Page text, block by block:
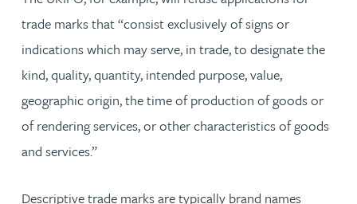
trade marks that “consist exclusively of signs or
indications which may serve, in trade, to designate the
kind, quality, quantity, intended purpose, value,
geographic origin, the time of production of goods or
of rendering services, or other characteristics of goods
and services.”
Descriptive trade marks are typically brand names